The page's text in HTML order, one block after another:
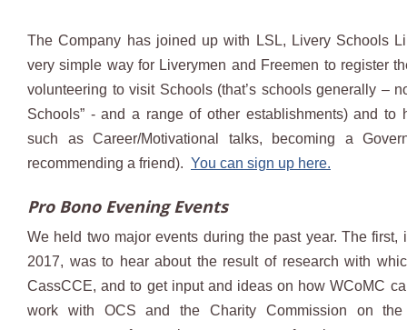
The Company has joined up with LSL, Livery Schools
very simple way for Liverymen and Freemen to register
volunteering to visit Schools (that’s schools generally –
Schools” - and a range of other establishments) and to
such as Career/Motivational talks, becoming a
recommending a friend). You can sign up here.
Pro Bono Evening Events
We held two major events during the past year. The first,
2017, was to hear about the result of research with
CassCCE, and to get input and ideas on how WCoMC
work with OCS and the Charity Commission on